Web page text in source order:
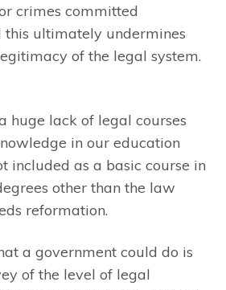
crimes committed
ultimately undermines
of the legal system.
huge lack of legal courses
in our education
included as a basic course in
other than the law
reformation.
a government could do is
of the level of legal